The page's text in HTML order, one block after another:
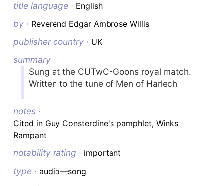
title language · English
by · Reverend Edgar Ambrose Willis
publisher country · UK
summary
Sung at the CUTwC-Goons royal match.
Written to the tune of Men of Harlech
notes ·
Cited in Guy Consterdine's pamphlet,Winks
Rampant
notability rating · important
type ·audio—song